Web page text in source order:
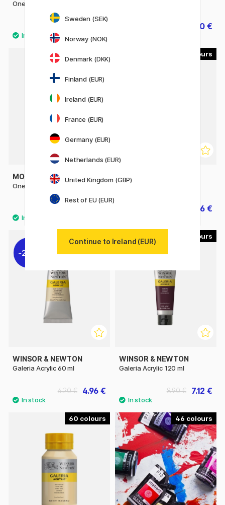
One4All 127HS 2mm
5.60 €
MOLOTOW
One4All Refill 180ml
LIQUITEX
Acrylic Ink 30 ml
6.56 €
20%
WINSOR & NEWTON
Galeria Acrylic 60 ml
4.96 €
6.20 €
20%
WINSOR & NEWTON
Galeria Acrylic 120 ml
7.12 €
8.90 €
60 46
Sweden (SEK)
Norway (NOK)
Denmark (DKK)
Finland (EUR)
Ireland (EUR)
France (EUR)
Germany (EUR)
Netherlands (EUR)
United Kingdom (GBP)
Rest of EU (EUR)
Continue to Ireland (EUR)